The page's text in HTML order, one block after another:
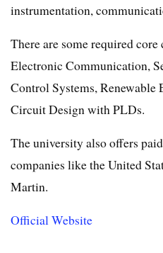
instrumentation,
There are some required
Electronic Communication,
Control Systems, Renewable
Circuit Design with PLDs.
The university also offers
companies like the United
Martin.
Official Website